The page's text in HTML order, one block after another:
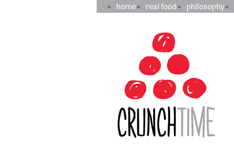
crunchtime
mainhome real food philosophy